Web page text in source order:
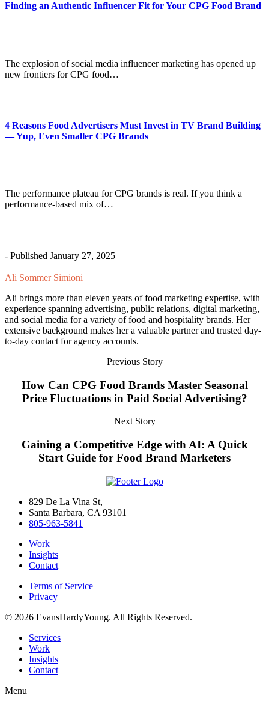
Finding an Authentic Influencer Fit for Your CPG Food Brand
The explosion of social media influencer marketing has opened up
new frontiers for CPG food…
4 Reasons Food Advertisers Must Invest in TV Brand Building
— Yup, Even Smaller CPG Brands
The performance plateau for CPG brands is real. If you think a
performance-based mix of…
- Published January 27, 2025
Ali Sommer Simioni
Ali brings more than eleven years of food marketing expertise, with
experience spanning advertising, public relations, digital marketing,
and social media for a variety of food and hospitality brands. Her
extensive background makes her a valuable partner and trusted day-
to-day contact for agency accounts.
Previous Story
How Can CPG Food Brands Master Seasonal
Price Fluctuations in Paid Social Advertising?
Next Story
Gaining a Competitive Edge with AI: A Quick
Start Guide for Food Brand Marketers
829 De La Vina St,
Santa Barbara, CA 93101
805-963-5841
Work
Insights
Contact
Terms of Service
Privacy
© 2026 EvansHardyYoung. All Rights Reserved.
Close
Menu
Services
Work
Insights
Contact
Menu